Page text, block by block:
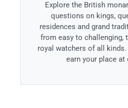
Explore the British
questions on kings,
residences and grand
from easy to challenging,
royal watchers of all
earn your place at